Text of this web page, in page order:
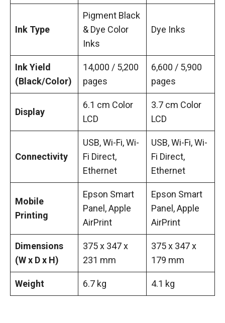
Ink Type
Pigment Black
& Dye Color
Inks
Dye Inks
Ink Yield
(Black/Color)
14,000 / 5,200
pages
6,600 / 5,900
pages
Display
6.1 cm Color
LCD
3.7 cm Color
LCD
Connectivity
USB, Wi-Fi, Wi-
Fi Direct,
Ethernet
USB, Wi-Fi, Wi-
Fi Direct,
Ethernet
Mobile
Printing
Epson Smart
Panel, Apple
AirPrint
Epson Smart
Panel, Apple
AirPrint
Dimensions
(W x D x H)
375 x 347 x
231 mm
375 x 347 x
179 mm
Weight 6.7 kg 4.1 kg